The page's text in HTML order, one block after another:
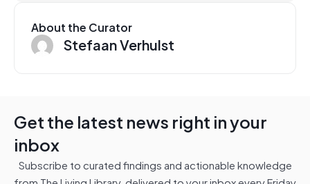
About the Curator
Stefaan Verhulst
Get the latest news right in your
inbox
Subscribe to curated findings and actionable knowledge